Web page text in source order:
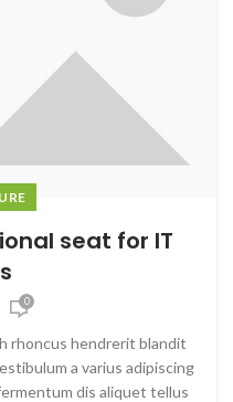
seat for IT
0
rhoncus hendrerit blandit
a varius adipiscing
dis aliquet tellus